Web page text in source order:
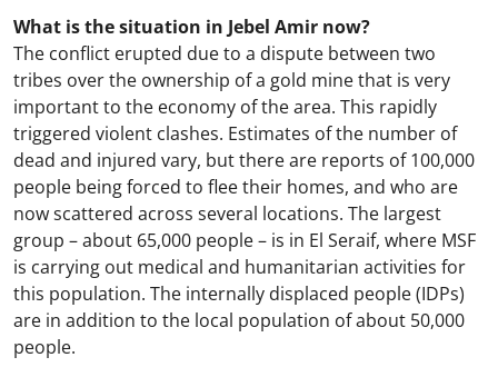
What is the situation in Jebel Amir now?
The conflict erupted due to a dispute between two
tribes over the ownership of a gold mine that is very
important to the economy of the area. This rapidly
triggered violent clashes. Estimates of the number of
dead and injured vary, but there are reports of 100,000
people being forced to flee their homes, and who are
now scattered across several locations. The largest
group – about 65,000 people – is in El Seraif, where MSF
is carrying out medical and humanitarian activities for
this population. The internally displaced people (IDPs)
are in addition to the local population of about 50,000
people.